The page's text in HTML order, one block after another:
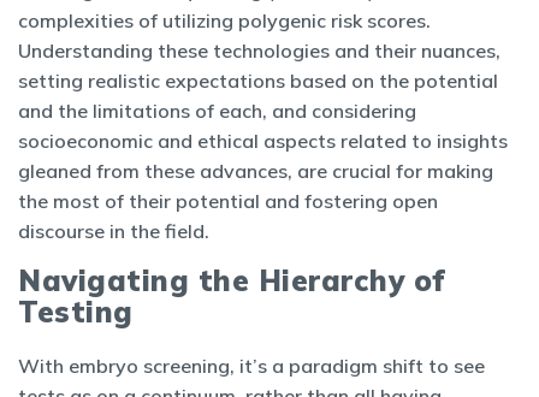
complexities of utilizing polygenic risk scores.
Understanding these technologies and their nuances,
setting realistic expectations based on the potential
and the limitations of each, and considering
socioeconomic and ethical aspects related to insights
gleaned from these advances, are crucial for making
the most of their potential and fostering open
discourse in the field.
Navigating the Hierarchy of
Testing
With embryo screening, it’s a paradigm shift to see